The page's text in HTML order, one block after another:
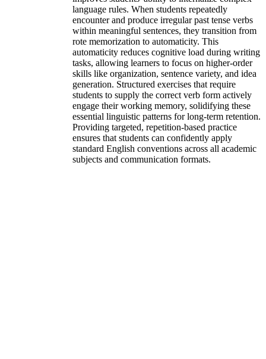
language rules. When students repeatedly
encounter and produce irregular past tense verbs
within meaningful sentences, they transition from
rote memorization to automaticity. This
automaticity reduces cognitive load during writing
tasks, allowing learners to focus on higher-order
skills like organization, sentence variety, and idea
generation. Structured exercises that require
students to supply the correct verb form actively
engage their working memory, solidifying these
essential linguistic patterns for long-term retention.
Providing targeted, repetition-based practice
ensures that students can confidently apply
standard English conventions across all academic
subjects and communication formats.